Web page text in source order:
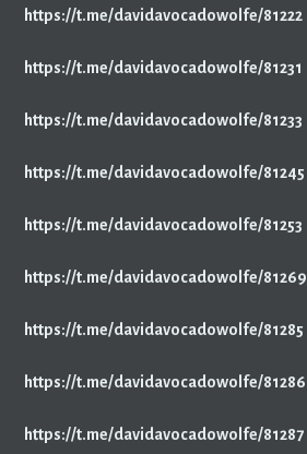
https://t.me/davidavocadowolfe/81222
https://t.me/davidavocadowolfe/81231
https://t.me/davidavocadowolfe/81233
https://t.me/davidavocadowolfe/81245
https://t.me/davidavocadowolfe/81253
https://t.me/davidavocadowolfe/81269
https://t.me/davidavocadowolfe/81285
https://t.me/davidavocadowolfe/81286
https://t.me/davidavocadowolfe/81287